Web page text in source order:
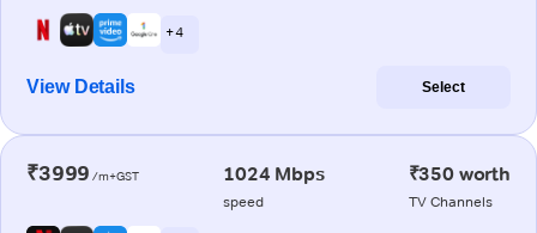
+ 4
View Details Select
₹3999 /m+GST 1024 Mbps
speed
₹350 worth
TV Channels